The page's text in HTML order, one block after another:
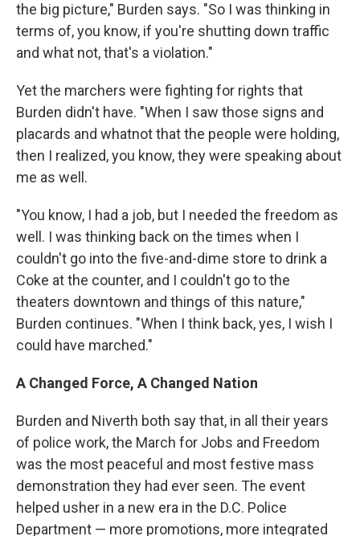
the big picture," Burden says. "So I was thinking in
terms of, you know, if you're shutting down traffic
and what not, that's a violation."
Yet the marchers were fighting for rights that
Burden didn't have. "When I saw those signs and
placards and whatnot that the people were holding,
then I realized, you know, they were speaking about
me as well.
"You know, I had a job, but I needed the freedom as
well. I was thinking back on the times when I
couldn't go into the five-and-dime store to drink a
Coke at the counter, and I couldn't go to the
theaters downtown and things of this nature,"
Burden continues. "When I think back, yes, I wish I
could have marched."
A Changed Force, A Changed Nation
Burden and Niverth both say that, in all their years
of police work, the March for Jobs and Freedom
was the most peaceful and most festive mass
demonstration they had ever seen. The event
helped usher in a new era in the D.C. Police
Department — more promotions, more integrated